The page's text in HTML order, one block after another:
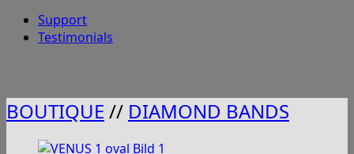
Support
Testimonials
BOUTIQUE // DIAMOND BANDS